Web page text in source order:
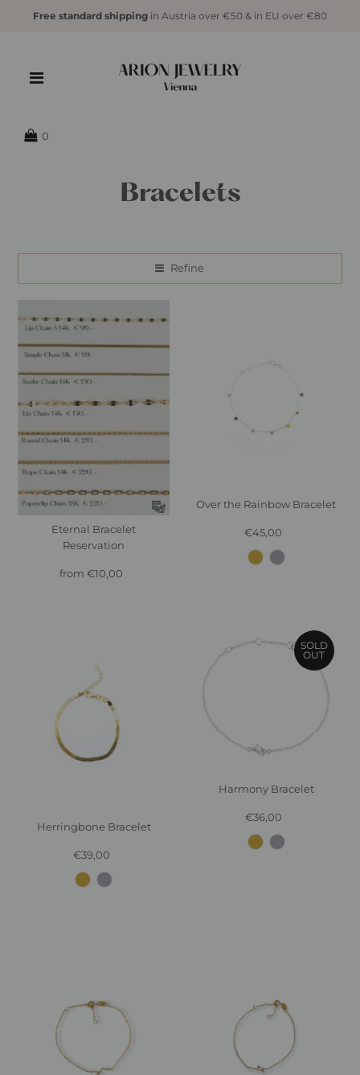
Free standard shippingin Austria over €50 & in EU over €80
0
Bracelets
Refine
Eternal Bracelet
Reservation
Regular
from €10,00
Over the Rainbow Bracelet
Regular
Price
€45,00
Herringbone Bracelet
Regular
Price
€39,00
SOLD
OUT
Harmony Bracelet
Regular
Price
€36,00